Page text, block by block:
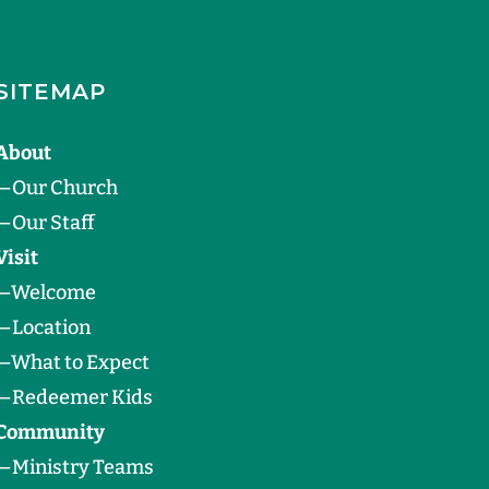
Our Church
Our Staff
Welcome
Location
What to Expect
Redeemer Kids
Ministry Teams